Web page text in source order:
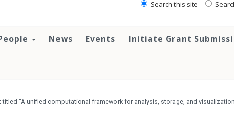
Search this site
News Events Initiate Grant
“A unified computational framework for analysis, storage, and